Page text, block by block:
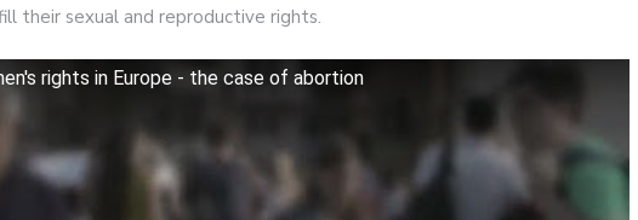
their sexual and reproductive rights.
rights in Europe - the case of abortion